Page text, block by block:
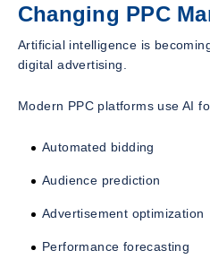
Changing PPC
Artificial intelligence is
digital advertising.
Modern PPC platforms use AI
Automated bidding
Audience prediction
Advertisement optimization
Performance forecasting